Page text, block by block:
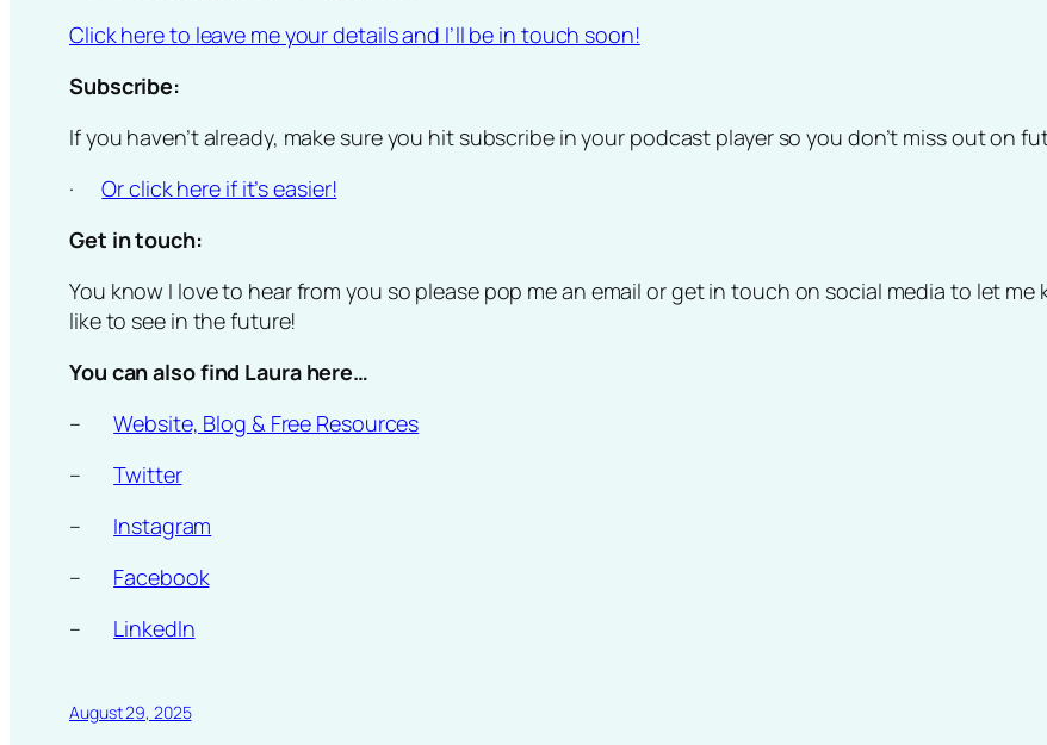
Click here to leave me your details and I’ll be in touch soon!
Subscribe:
If you haven’t already, make sure you hit subscribe in your podcast player so you don’t miss out on
·Or click here if it’s easier!
Get in touch:
You know I love to hear from you so please pop me an email or get in touch on social media to let
like to see in the future!
You can also find Laura here…
–Website, Blog & Free Resources
–Twitter
– Instagram
– Facebook
– LinkedIn
August 29, 2025